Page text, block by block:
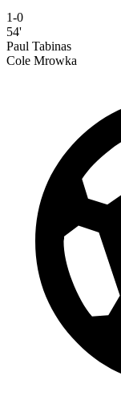
1-0
54'
Paul Tabinas
Cole Mrowka